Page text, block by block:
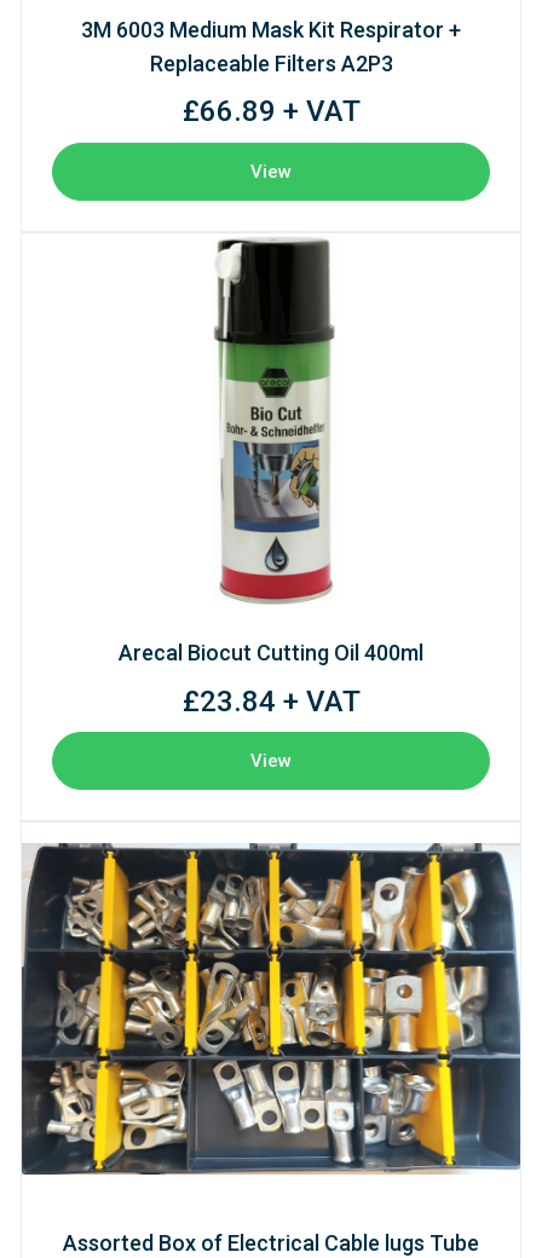
3M 6003 Medium Mask Kit Respirator +
Replaceable Filters A2P3
£66.89 + VAT
View
Arecal Biocut Cutting Oil 400ml
£23.84 + VAT
View
Assorted Box of Electrical Cable lugs Tube